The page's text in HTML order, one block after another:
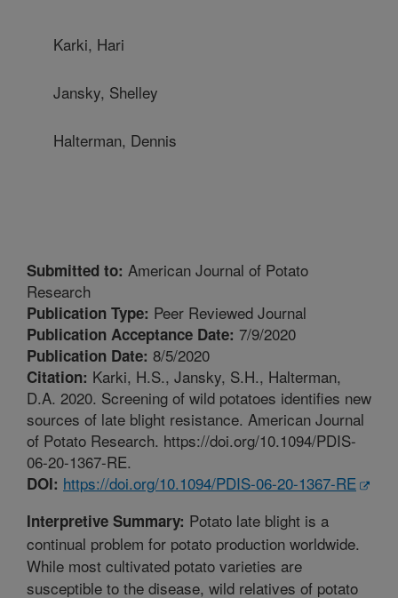
Karki, Hari
Jansky, Shelley
Halterman, Dennis
Submitted to: American Journal of Potato
Research
Publication Type: Peer Reviewed Journal
Publication Acceptance Date: 7/9/2020
Publication Date: 8/5/2020
Citation: Karki, H.S., Jansky, S.H., Halterman,
D.A. 2020. Screening of wild potatoes identifies new
sources of late blight resistance. American Journal
of Potato Research. https://doi.org/10.1094/PDIS-
06-20-1367-RE.
DOI: https://doi.org/10.1094/PDIS-06-20-1367-RE
Interpretive Summary: Potato late blight is a
continual problem for potato production worldwide.
While most cultivated potato varieties are
susceptible to the disease, wild relatives of potato